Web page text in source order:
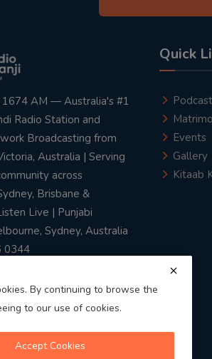
1674 AM — Australia's #1
Radio Station and
Broadcasting from
Australia | Serving
across
Brisbane &
Live | Punjabi
Sydney, Australia
0344
Quick
Podcast
Events
Gallery
Kitaab
By continuing to browse the
to our use of cookies.
Accept Cookies